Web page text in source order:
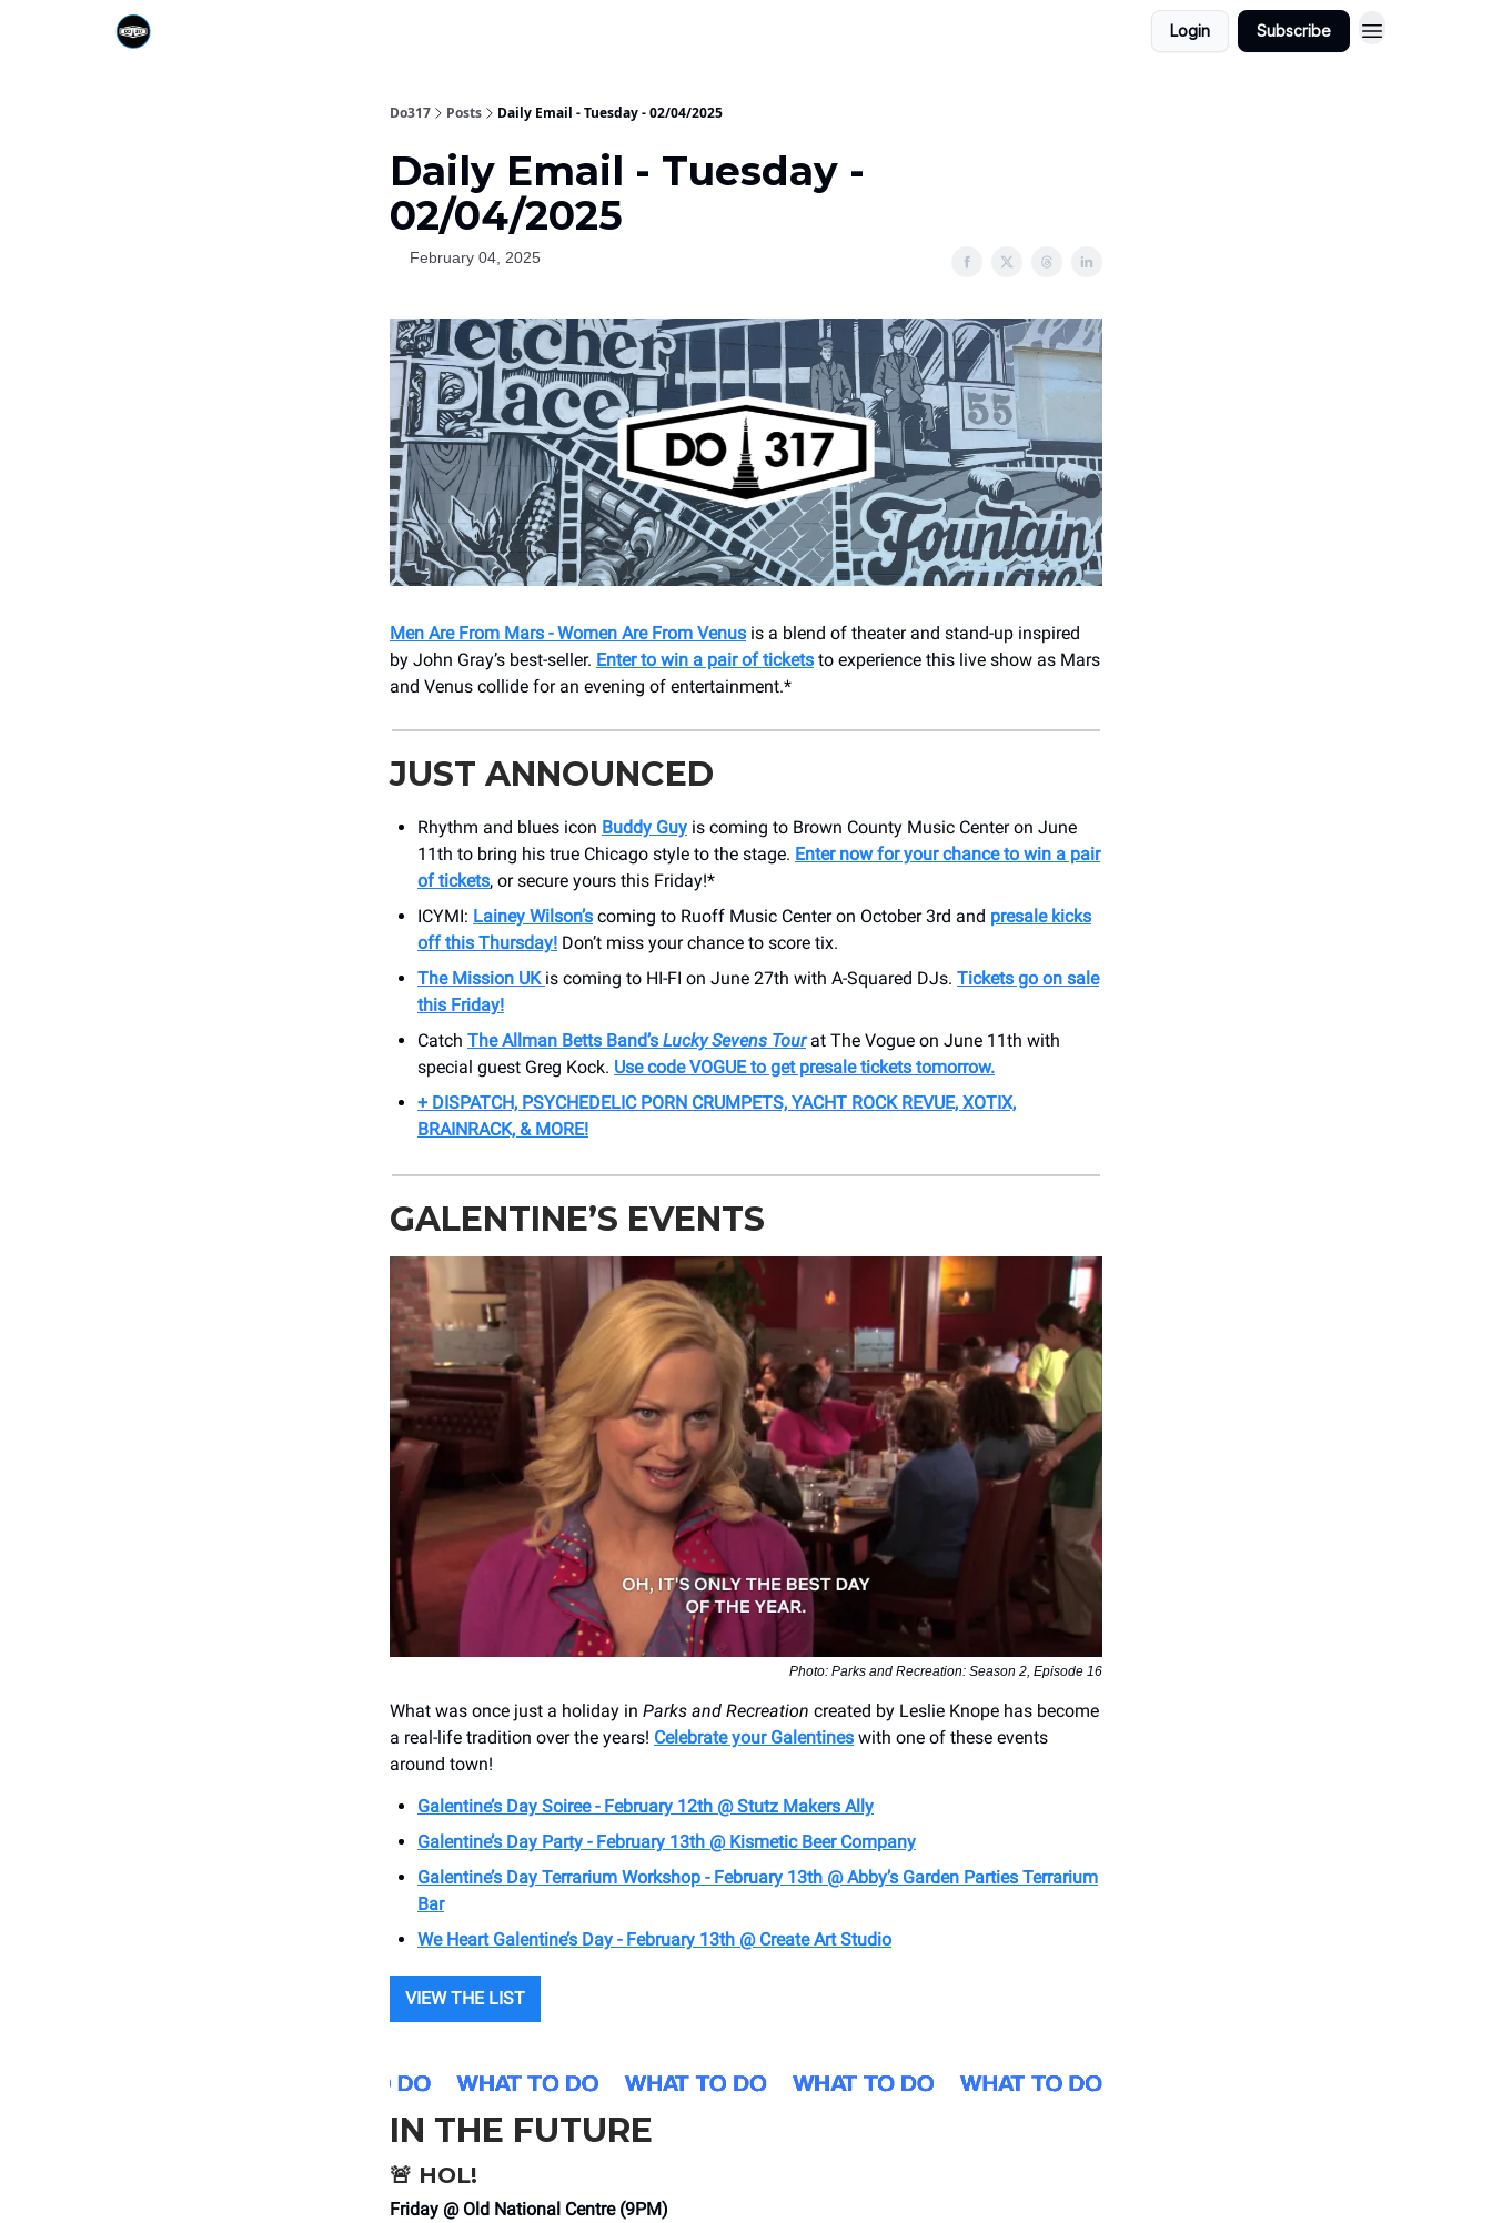
Login Subscribe
Do317 Posts Daily Email - Tuesday - 02/04/2025
Daily Email - Tuesday -
02/04/2025
February 04, 2025
Men Are From Mars - Women Are From Venus is a blend of theater and stand-up inspired
by John Gray’s best-seller. Enter to win a pair of tickets to experience this live show as Mars
and Venus collide for an evening of entertainment.*
JUST ANNOUNCED
Rhythm and blues icon Buddy Guy is coming to Brown County Music Center on June
11th to bring his true Chicago style to the stage. Enter now for your chance to win a pair
of tickets, or secure yours this Friday!*
ICYMI: Lainey Wilson’s coming to Ruoff Music Center on October 3rd and presale kicks
off this Thursday! Don’t miss your chance to score tix.
The Mission UK is coming to HI-FI on June 27th with A-Squared DJs. Tickets go on sale
this Friday!
Catch The Allman Betts Band’s Lucky Sevens Tourat The Vogue on June 11th with
special guest Greg Kock. Use code VOGUE to get presale tickets tomorrow.
+ DISPATCH, PSYCHEDELIC PORN CRUMPETS, YACHT ROCK REVUE, XOTIX,
BRAINRACK, & MORE!
GALENTINE’S EVENTS
Photo: Parks and Recreation: Season 2, Episode 16
What was once just a holiday in Parks and Recreation created by Leslie Knope has become
a real-life tradition over the years! Celebrate your Galentines with one of these events
around town!
Galentine’s Day Soiree - February 12th @ Stutz Makers Ally
Galentine’s Day Party - February 13th @ Kismetic Beer Company
Galentine’s Day Terrarium Workshop - February 13th @ Abby’s Garden Parties Terrarium
Bar
We Heart Galentine’s Day - February 13th @ Create Art Studio
VIEW THE LIST
IN THE FUTURE
🚨 HOL!
Friday @ Old National Centre (9PM)